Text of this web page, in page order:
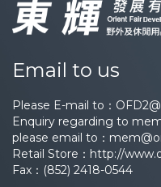
Email to us
Please E-mail to：
Enquiry regarding to
please email to：
Retail Store： http://
Fax：(852) 2418-0544